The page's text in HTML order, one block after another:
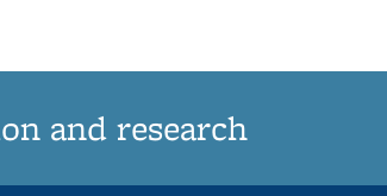
and research